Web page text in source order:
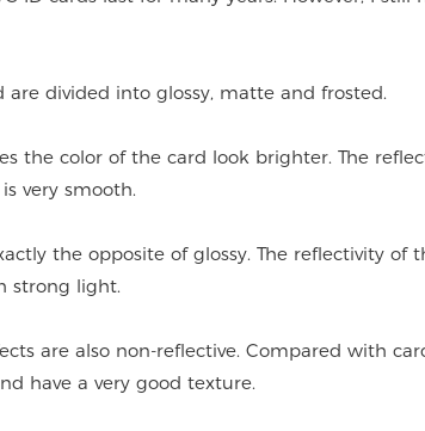
are divided into glossy, matte and frosted.
the color of the card look brighter. The
very smooth.
the opposite of glossy. The reflectivity
strong light.
are also non-reflective. Compared with
have a very good texture.